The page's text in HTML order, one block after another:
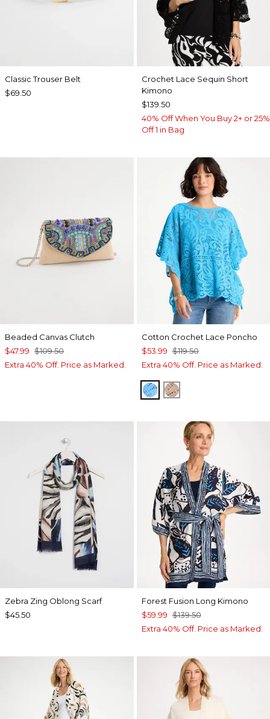
Classic Trouser Belt
$69.50
Crochet Lace Sequin Short
Kimono
$139.50
40% Off When You Buy 2+ or 25%
Off 1 in Bag
Beaded Canvas Clutch
$47.99 $109.50
Extra 40% Off. Price as Marked.
Cotton Crochet Lace Poncho
$53.99 $119.50
Extra 40% Off. Price as Marked.
BLUE TIDE
MOCHA MOUSSE
Zebra Zing Oblong Scarf
$45.50
Forest Fusion Long Kimono
$59.99 $139.50
Extra 40% Off. Price as Marked.